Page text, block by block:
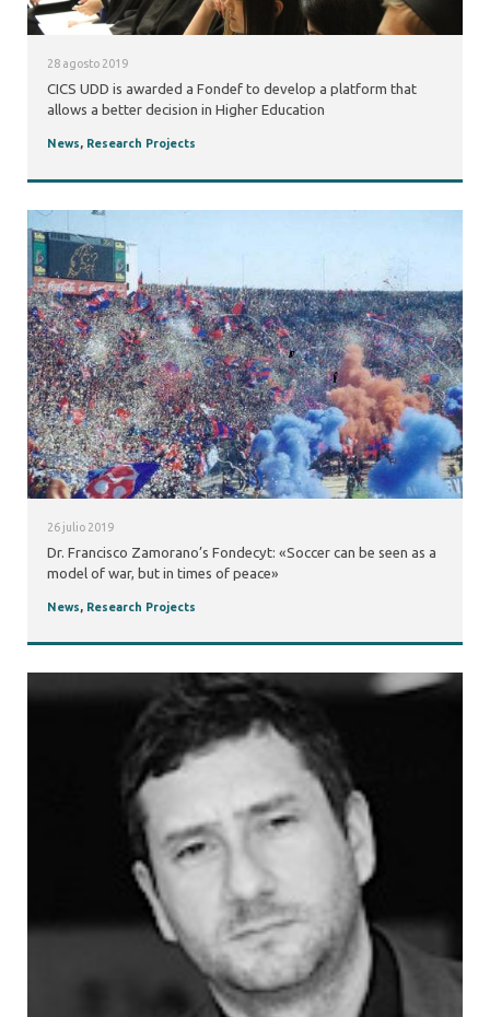
28 agosto 2019
CICS UDD is awarded a Fondef to develop a platform that
allows a better decision in Higher Education
News, Research Projects
26 julio 2019
Dr. Francisco Zamorano’s Fondecyt: «Soccer can be seen as a
model of war, but in times of peace»
News, Research Projects